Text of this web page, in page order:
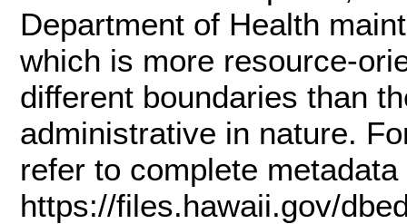
Department of Health
which is more resource-
different boundaries than
administrative in nature.
refer to complete metadata
https://files.hawaii.gov/